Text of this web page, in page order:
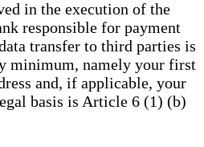
in the execution of the
responsible for payment
transfer to third parties is
minimum, namely your first
and, if applicable, your
basis is Article 6 (1) (b)